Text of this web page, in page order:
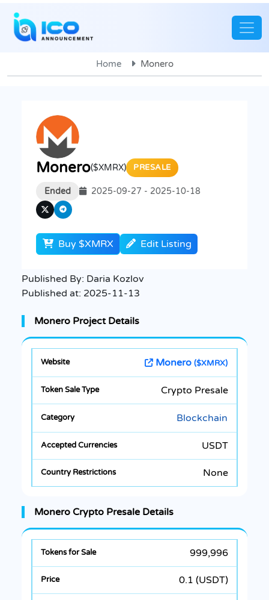
Home Monero
Monero($XMRX) PRESALE
Ended 2025-09-27 - 2025-10-18
Buy $XMRX Edit Listing
Published By: Daria Kozlov
Published at: 2025-11-13
Monero Project Details
Monero ($XMRX)
Crypto Presale
Blockchain
USDT
None
Monero Crypto Presale Details
999,996
0.1 (USDT)